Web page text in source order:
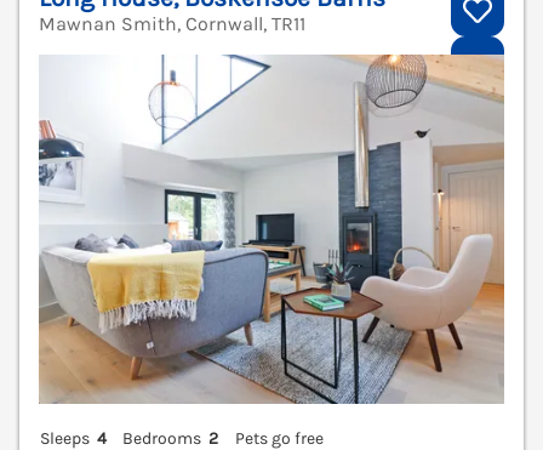
Mawnan Smith, Cornwall, TR11
Sleeps 4 Bedrooms 2
Pets go free